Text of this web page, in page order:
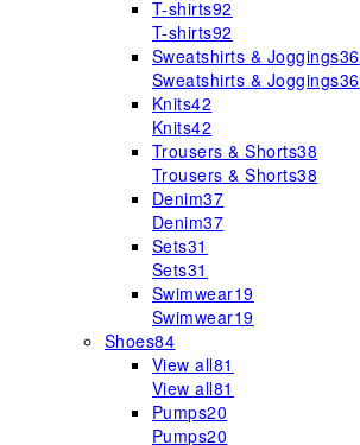
T-shirts92
T-shirts92
Sweatshirts & Joggings36
Sweatshirts & Joggings36
Knits42
Knits42
Trousers & Shorts38
Trousers & Shorts38
Denim37
Denim37
Sets31
Sets31
Swimwear19
Swimwear19
Shoes84
View all81
View all81
Pumps20
Pumps20